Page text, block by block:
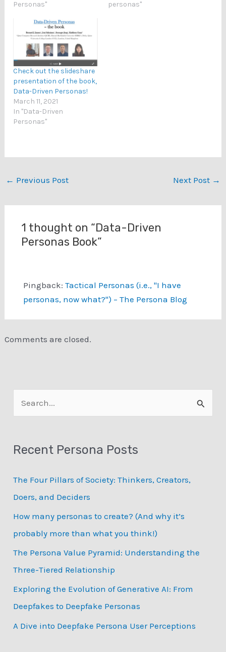
Personas" personas"
Check out the slideshare
presentation of the book,
Data-Driven Personas!
March 11, 2021
In "Data-Driven
Personas"
← Previous Post Next Post →
1 thought on “Data-Driven
Personas Book”
Pingback: Tactical Personas (i.e., "I have
personas, now what?") – The Persona Blog
Comments are closed.
e
r
h
f
o
r
:
Recent Persona Posts
The Four Pillars of Society: Thinkers, Creators,
Doers, and Deciders
How many personas to create? (And why it’s
probably more than what you think!)
The Persona Value Pyramid: Understanding the
Three-Tiered Relationship
Exploring the Evolution of Generative AI: From
Deepfakes to Deepfake Personas
­A Dive into Deepfake Persona User Perceptions